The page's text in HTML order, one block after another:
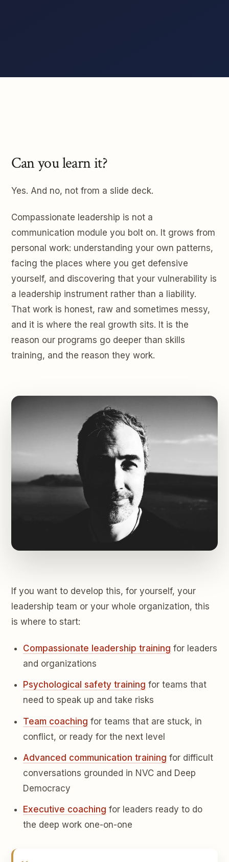
Can you learn it?
Yes. And no, not from a slide deck.
Compassionate leadership is not a
communication module you bolt on. It grows from
personal work: understanding your own patterns,
facing the places where you get defensive
yourself, and discovering that your vulnerability is
a leadership instrument rather than a liability.
That work is honest, raw and sometimes messy,
and it is where the real growth sits. It is the
reason our programs go deeper than skills
training, and the reason they work.
If you want to develop this, for yourself, your
leadership team or your whole organization, this
is where to start:
Compassionate leadership training for leaders
and organizations
Psychological safety training for teams that
need to speak up and take risks
Team coaching for teams that are stuck, in
conflict, or ready for the next level
Advanced communication training for difficult
conversations grounded in NVC and Deep
Democracy
Executive coaching for leaders ready to do
the deep work one-on-one